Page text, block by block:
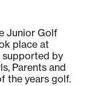
Junior Golf
place at
supported by
Parents and
the years golf.